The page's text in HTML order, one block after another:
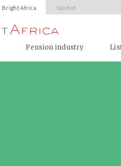
Bright Africa Upshot
Pension industry